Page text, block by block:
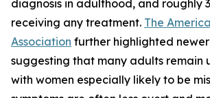
diagnosis in adulthood, and roughly
receiving any treatment. The
Association further highlighted
suggesting that many adults remain
with women especially likely to be